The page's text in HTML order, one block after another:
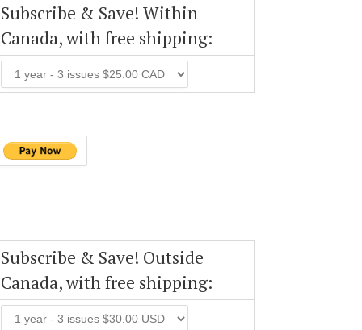
Subscribe & Save! Within
Canada, with free shipping:
Subscribe & Save! Outside
Canada, with free shipping: